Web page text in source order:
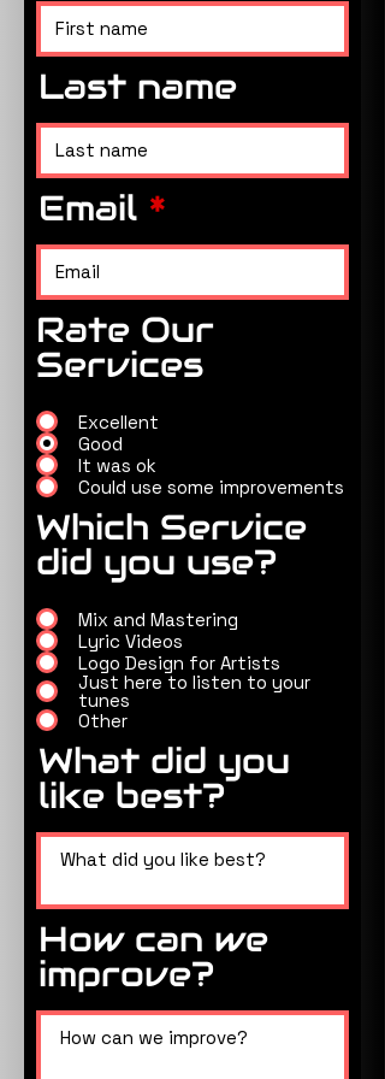
Last name
Email
Rate Our
Services
Excellent
Good
It was ok
Could use some improvements
Which Service
did you use?
Mix and Mastering
Lyric Videos
Logo Design for Artists
Just here to listen to your
tunes
Other
What did you
like best?
How can we
improve?